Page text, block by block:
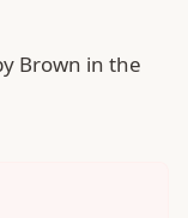
Brown in the